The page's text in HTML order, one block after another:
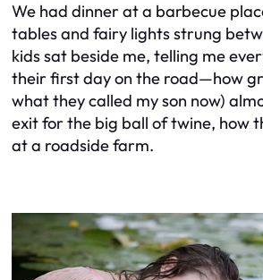
We had dinner at a barbecue
tables and fairy lights strung
kids sat beside me, telling me
their first day on the road—how
what they called my son now)
exit for the big ball of twine, how
at a roadside farm.